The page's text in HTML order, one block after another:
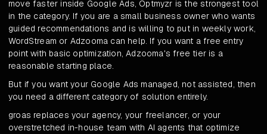
move faster inside Google Ads, Optmyzr is the strongest tool
in the category. If you are a small business owner who wants
guided recommendations and is willing to put in weekly work,
WordStream or Adzooma can help. If you want a free entry
point with basic optimization, Adzooma's free tier is a
reasonable starting place.
But if you want your Google Ads managed, not assisted, then
you need a different category of solution entirely.
groas replaces your agency, your freelancer, or your
overstretched in-house team with AI agents that optimize